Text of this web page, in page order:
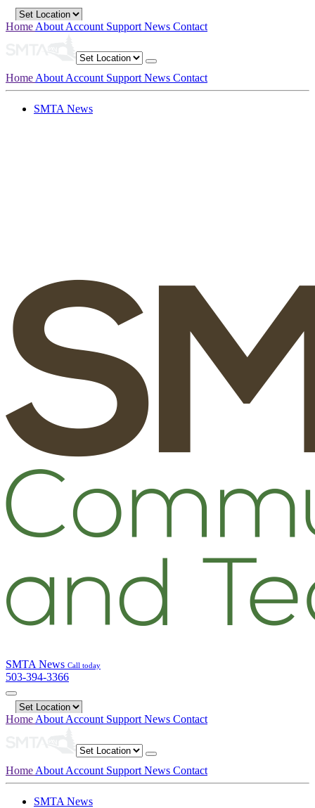
Home About Account Support News Contact
Home About Account Support News Contact
SMTA News
SMTA News Call today
503-394-3366
Home About Account Support News Contact
Home About Account Support News Contact
SMTA News